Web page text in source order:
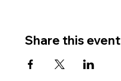
Share this event